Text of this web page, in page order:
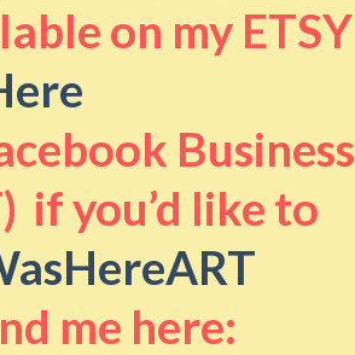
on my ETSY
Business
if you’d like to
me here: